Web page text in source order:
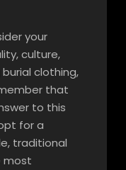
your
culture,
clothing,
that
to this
for a
traditional
most